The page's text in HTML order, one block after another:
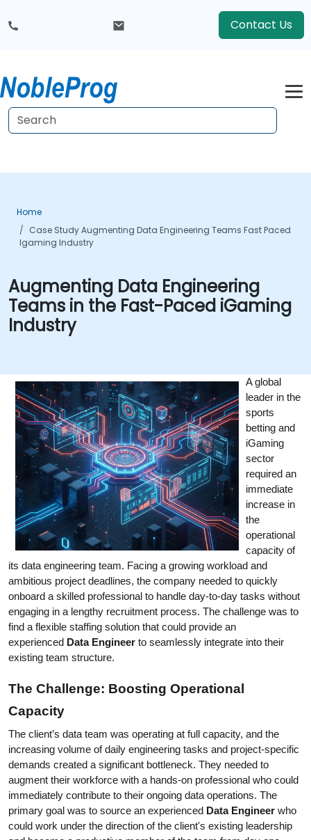
Contact Us
Home
Case Study Augmenting Data Engineering Teams Fast Paced
Igaming Industry
Augmenting Data Engineering
Teams in the Fast-Paced iGaming
Industry
A global
leader in the
sports
betting and
iGaming
sector
required an
immediate
increase in
the
operational
capacity of
its data engineering team. Facing a growing workload and
ambitious project deadlines, the company needed to quickly
onboard a skilled professional to handle day-to-day tasks without
engaging in a lengthy recruitment process. The challenge was to
find a flexible staffing solution that could provide an
experienced Data Engineer to seamlessly integrate into their
existing team structure.
The Challenge: Boosting Operational
Capacity
The client’s data team was operating at full capacity, and the
increasing volume of daily engineering tasks and project-specific
demands created a significant bottleneck. They needed to
augment their workforce with a hands-on professional who could
immediately contribute to their ongoing data operations. The
primary goal was to source an experienced Data Engineer who
could work under the direction of the client's existing leadership